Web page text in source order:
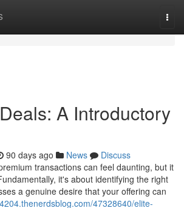
A Introductory
90 days ago News
Discuss
transactions can feel daunting, but it
it's about identifying the right
a genuine desire that your offering can
47328640/elite-